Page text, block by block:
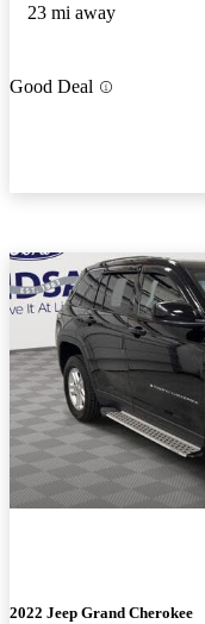
23 mi away
Good Deal
2022 Jeep Grand Cherokee